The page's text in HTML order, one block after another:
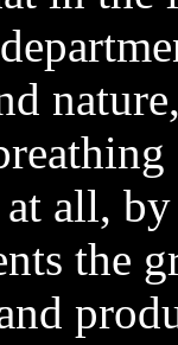
all,
the